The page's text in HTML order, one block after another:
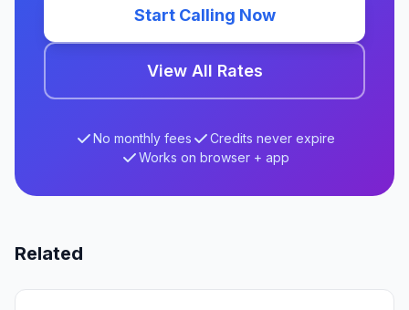
Start Calling Now
View All Rates
No monthly fees
Credits never expire
Works on browser + app
Related